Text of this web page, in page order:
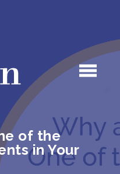
of the
in Your